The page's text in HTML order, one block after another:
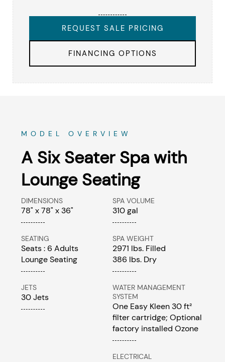
REQUEST SALE PRICING
FINANCING OPTIONS
MODEL OVERVIEW
A Six Seater Spa with
Lounge Seating
DIMENSIONS
78" x 78" x 36"
SEATING
Seats : 6 Adults
Lounge Seating
JETS
30 Jets
SPA VOLUME
310 gal
SPA WEIGHT
2971 lbs. Filled
386 lbs. Dry
WATER MANAGEMENT
SYSTEM
One Easy Kleen 30 ft²
filter cartridge; Optional
factory installed Ozone
ELECTRICAL